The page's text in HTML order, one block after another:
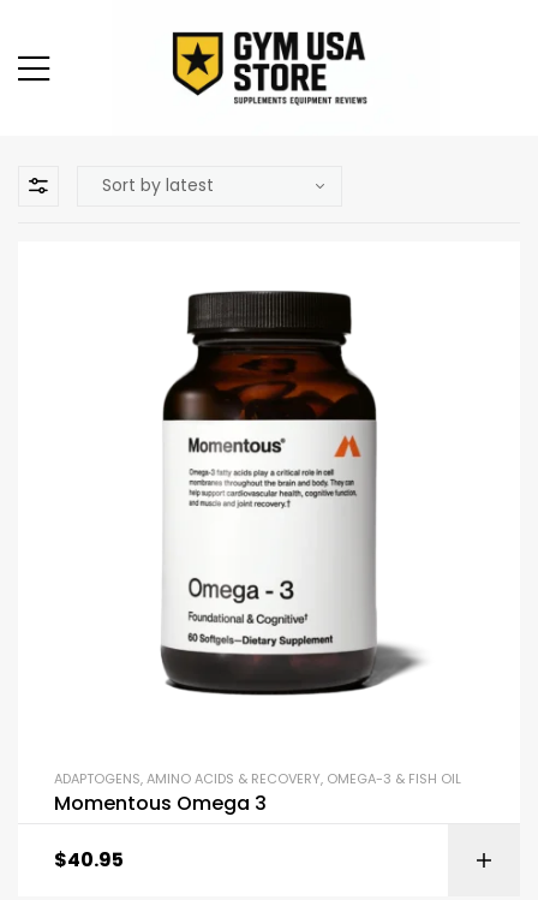
ADAPTOGENS,AMINO ACIDS & RECOVERY, OMEGA-3 & FISH OIL
Momentous Omega 3
$40.95